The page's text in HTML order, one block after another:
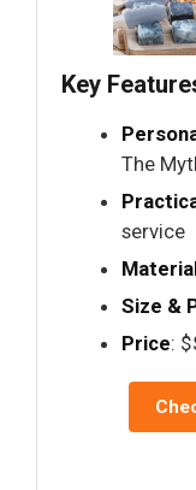
Key
The
service
Size &
Price: